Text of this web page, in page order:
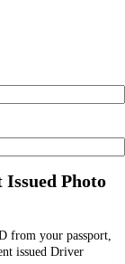
Photo
from your passport,
issued Driver